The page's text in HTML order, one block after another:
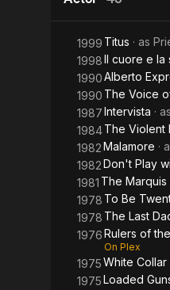
1999 Titus · as
1998Il cuore e la
1990Alberto
1990 The Voice
1987Intervista · as
1984The Violent
1982Malamore ·
1982Don't Play
1981 The Marquis
1978 To Be
1978 The Last
1976Rulers of
On Plex
1975White Collar
1975Loaded